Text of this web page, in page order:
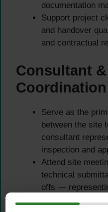
documentation
Support project
and handover
and contractual
Consultant &
Coordination
Serve as the
between the site
consultant
inspection and
Attend site
technical
offs —